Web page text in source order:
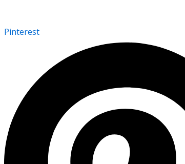
Pinterest